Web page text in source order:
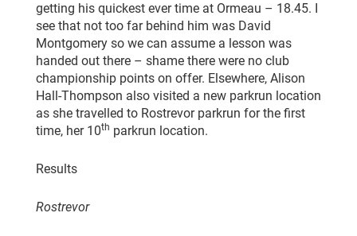
getting his quickest ever time at Ormeau – 18.45. I
see that not too far behind him was David
Montgomery so we can assume a lesson was
handed out there – shame there were no club
championship points on offer. Elsewhere, Alison
Hall-Thompson also visited a new parkrun location
as she travelled to Rostrevor parkrun for the first
time, her 10th parkrun location.
Results
Rostrevor